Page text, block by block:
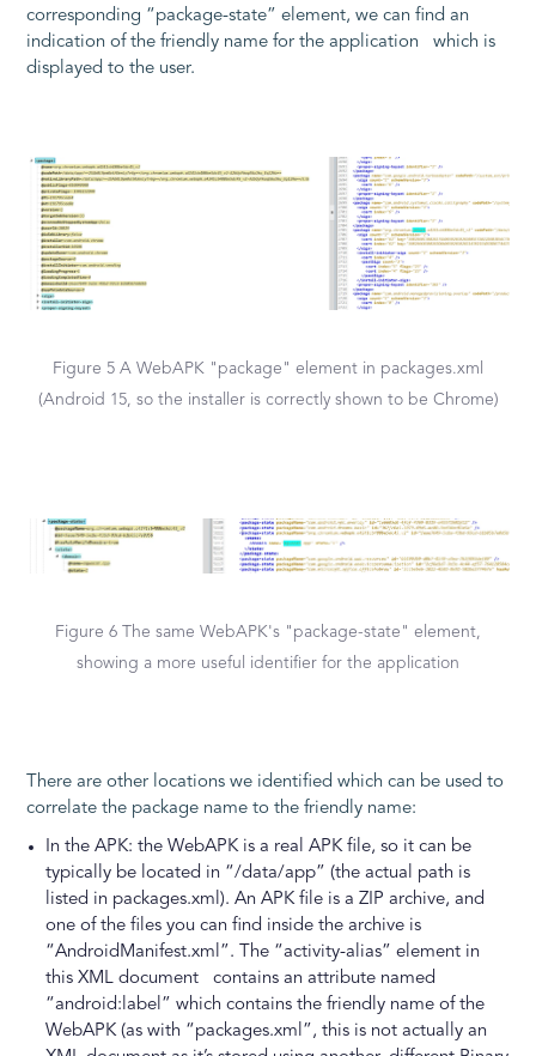
corresponding “package-state” element, we can find an
indication of the friendly name for the application which is
displayed to the user.
Figure 5 A WebAPK "package" element in packages.xml
(Android 15, so the installer is correctly shown to be Chrome)
Figure 6 The same WebAPK's "package-state" element,
showing a more useful identifier for the application
There are other locations we identified which can be used to
correlate the package name to the friendly name:
In the APK: the WebAPK is a real APK file, so it can be
typically be located in “/data/app” (the actual path is
listed in packages.xml). An APK file is a ZIP archive, and
one of the files you can find inside the archive is
“AndroidManifest.xml”. The “activity-alias” element in
this XML document contains an attribute named
“android:label” which contains the friendly name of the
WebAPK (as with “packages.xml”, this is not actually an